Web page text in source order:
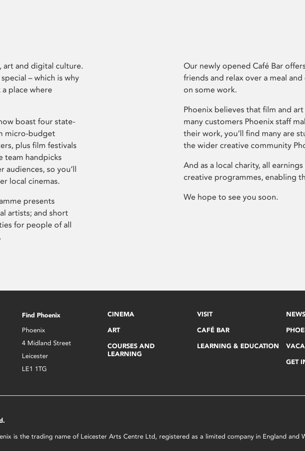
art and digital culture.
– which is why
place where
boast four state-
micro-budget
plus film festivals
team handpicks
audiences, so you’ll
local cinemas.
presents
artists; and short
for people of all
Our newly opened Café Bar
friends and relax over a meal
on some work.
Phoenix believes that film and
many customers Phoenix staff
their work, you’ll find many are
the wider creative community
And as a local charity, all
creative programmes, enabling
We hope to see you soon.
Find Phoenix
Phoenix
4 Midland Street
Leicester
LE1 1TG
CINEMA
ART
COURSES AND
LEARNING
VISIT
CAFÉ BAR
LEARNING & EDUCATION
GET
is the trading name of Leicester Arts Centre Ltd, registered as a limited company in England and